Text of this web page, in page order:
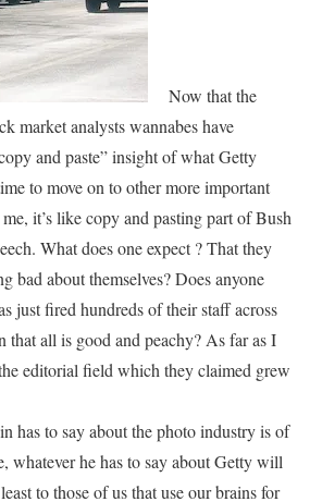
Now that the
market analysts wannabes have
and paste” insight of what Getty
to move on to other more important
it’s like copy and pasting part of Bush
What does one expect ? That they
bad about themselves? Does anyone
just fired hundreds of their staff across
that all is good and peachy? As far as I
editorial field which they claimed grew
has to say about the photo industry is of
whatever he has to say about Getty will
to those of us that use our brains for